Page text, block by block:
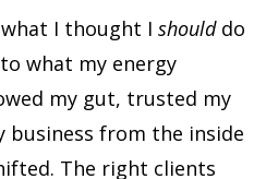
I thought I shoulddo
what my energy
my gut, trusted my
from the inside
The right clients